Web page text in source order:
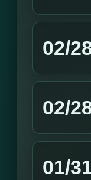
02/
02/
01/